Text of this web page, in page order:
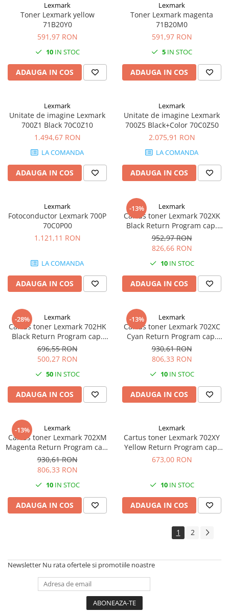
Coolere CPU
Ventilatoare
Pasta termica
Placi video profesionale
SSD-uri externe
Card reader
Placi captura
Mouse
Kit mouse si tastatura
Web-cam-uri si sisteme
videoconferinta
Accesorii PC
Retelistica
Routere
Switch-uri
Access Point-uri
Cabluri retea
Sisteme Mesh WiFi
Placi de retea
Conectori & mufe retea
Rack-uri & accesorii rack
Patch panel-uri
Injectoare PoE
Modemuri
Antene & amplificatoare semnal
Camere IP
Accesorii retelistica
PDU
Baterii UPS
Accesorii UPS
Servere, Storage & NAS
Lexmark
Toner Lexmark yellow
71B20Y0
591,97 RON
10IN STOC
ADAUGA IN COS
Lexmark
Toner Lexmark magenta
71B20M0
591,97 RON
5 IN STOC
ADAUGA IN COS
Lexmark
Unitate de imagine Lexmark
700Z1 Black 70C0Z10
1.494,67 RON
LA COMANDA
ADAUGA IN COS
Lexmark
Unitate de imagine Lexmark
700Z5 Black+Color 70C0Z50
2.075,91 RON
LA COMANDA
ADAUGA IN COS
Lexmark
Fotoconductor Lexmark 700P
70C0P00
1.121,11 RON
LA COMANDA
ADAUGA IN COS
-13% Lexmark
Cartus toner Lexmark 702XK
Black Return Program cap.
mare 70C2XK0
952,97 RON
826,66 RON
10IN STOC
ADAUGA IN COS
-28% Lexmark
Cartus toner Lexmark 702HK
Black Return Program cap.
mare 70C2HK0
696,55 RON
500,27 RON
50IN STOC
ADAUGA IN COS
-13% Lexmark
Cartus toner Lexmark 702XC
Cyan Return Program cap.
mare 70C2XC0
930,61 RON
806,33 RON
10IN STOC
ADAUGA IN COS
-13% Lexmark
Cartus toner Lexmark 702XM
Magenta Return Program cap.
mare 70C2XM0
930,61 RON
806,33 RON
10IN STOC
ADAUGA IN COS
Lexmark
Cartus toner Lexmark 702XY
Yellow Return Program cap.
mare 70C2XY0
673,00 RON
10IN STOC
ADAUGA IN COS
1 2
Newsletter Nu rata ofertele si promotiile noastre